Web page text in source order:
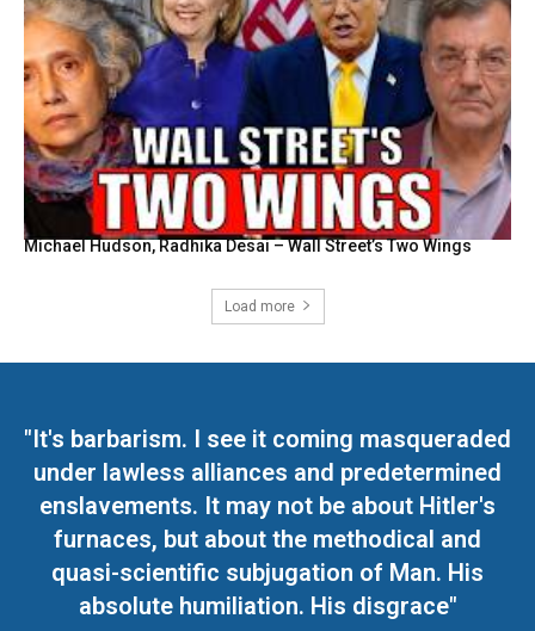
Michael Hudson, Radhika Desai – Wall Street’s Two Wings
Load more
"It's barbarism. I see it coming masqueraded
under lawless alliances and predetermined
enslavements. It may not be about Hitler's
furnaces, but about the methodical and
quasi-scientific subjugation of Man. His
absolute humiliation. His disgrace"